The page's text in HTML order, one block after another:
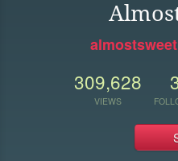
309,628
VIEWS